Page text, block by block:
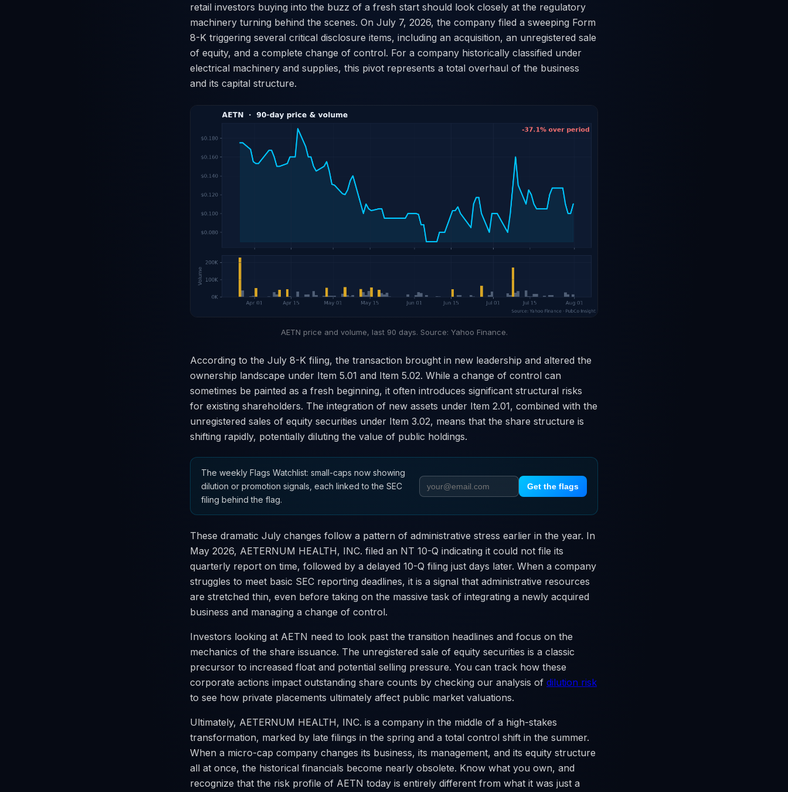
retail investors buying into the buzz of a fresh start should look closely at the regulatory
machinery turning behind the scenes. On July 7, 2026, the company filed a sweeping Form
8-K triggering several critical disclosure items, including an acquisition, an unregistered sale
of equity, and a complete change of control. For a company historically classified under
electrical machinery and supplies, this pivot represents a total overhaul of the business
and its capital structure.
AETN price and volume, last 90 days. Source: Yahoo Finance.
According to the July 8-K filing, the transaction brought in new leadership and altered the
ownership landscape under Item 5.01 and Item 5.02. While a change of control can
sometimes be painted as a fresh beginning, it often introduces significant structural risks
for existing shareholders. The integration of new assets under Item 2.01, combined with the
unregistered sales of equity securities under Item 3.02, means that the share structure is
shifting rapidly, potentially diluting the value of public holdings.
The weekly Flags Watchlist: small-caps now showing
dilution or promotion signals, each linked to the SEC
filing behind the flag.
Get the flags
These dramatic July changes follow a pattern of administrative stress earlier in the year. In
May 2026, AETERNUM HEALTH, INC. filed an NT 10-Q indicating it could not file its
quarterly report on time, followed by a delayed 10-Q filing just days later. When a company
struggles to meet basic SEC reporting deadlines, it is a signal that administrative resources
are stretched thin, even before taking on the massive task of integrating a newly acquired
business and managing a change of control.
Investors looking at AETN need to look past the transition headlines and focus on the
mechanics of the share issuance. The unregistered sale of equity securities is a classic
precursor to increased float and potential selling pressure. You can track how these
corporate actions impact outstanding share counts by checking our analysis of dilution risk
to see how private placements ultimately affect public market valuations.
Ultimately, AETERNUM HEALTH, INC. is a company in the middle of a high-stakes
transformation, marked by late filings in the spring and a total control shift in the summer.
When a micro-cap company changes its business, its management, and its equity structure
all at once, the historical financials become nearly obsolete. Know what you own, and
recognize that the risk profile of AETN today is entirely different from what it was just a